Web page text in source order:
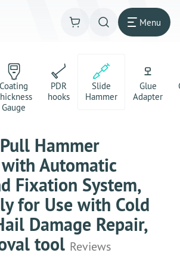
Menu
Coating
Gauge
PDR
hooks
Slide
Hammer
Glue
Adapter
Hammer
Automatic
Fixation System,
for Use with Cold
Damage Repair,
tool Reviews